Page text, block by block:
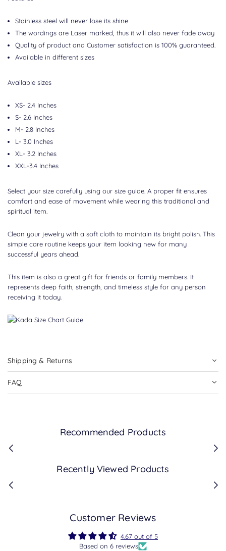
Stainless steel will never lose its shine
The wordings are Laser marked, thus it will also never fade away
Quality of product and Customer satisfaction is 100% guaranteed.
Available in different sizes
Available sizes
XS- 2.4 Inches
S- 2.6 Inches
M- 2.8 Inches
L- 3.0 Inches
XL- 3.2 Inches
XXL-3.4 Inches
Select your size carefully using our size guide. A proper fit ensures
comfort and ease of movement while wearing this traditional and
spiritual item.
Clean your jewelry with a soft cloth to maintain its bright polish. This
simple care routine keeps your item looking new for many
successful years ahead.
This item is also a great gift for friends or family members. It
represents deep faith, strength, and timeless style for any person
receiving it today.
Shipping & Returns
FAQ
Recommended Products
Recently Viewed Products
Customer Reviews
4.67 out of 5
Based on 6 reviews